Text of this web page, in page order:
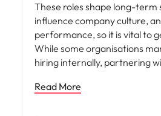
These roles shape long-term
influence company culture,
performance, so it is vital to
While some organisations
hiring internally, partnering
Read More